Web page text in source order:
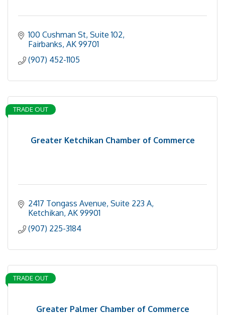
100 Cushman St, Suite 102
Fairbanks AK 99701
(907) 452-1105
Greater Ketchikan Chamber of Commerce
TRADE OUT
2417 Tongass Avenue, Suite 223 A
Ketchikan AK 99901
(907) 225-3184
Greater Palmer Chamber of Commerce
TRADE OUT